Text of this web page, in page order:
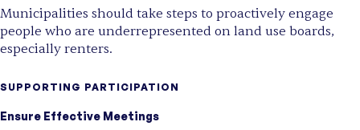
Municipalities should take steps to proactively engage
people who are underrepresented on land use boards,
especially renters.
SUPPORTING PARTICIPATION
Ensure Effective Meetings